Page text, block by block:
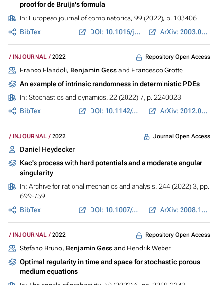
proof for de Bruijn's formula
In: European journal of combinatorics, 99 (2022), p. 103406
BibTex
DOI: 10.1016/j.ejc.2021.103406 ArXiv: 2003.01574
INJOURNAL 2022 Repository Open Access
Franco Flandoli, Benjamin Gessand Francesco Grotto
An example of intrinsic randomness in deterministic PDEs
In: Stochastics and dynamics, 22 (2022) 7, p. 2240023
BibTex
DOI: 10.1142/s0219493722400238 ArXiv: 2012.04398
INJOURNAL 2022 Journal Open Access
Daniel Heydecker
Kac's process with hard potentials and a moderate angular
singularity
In: Archive for rational mechanics and analysis, 244 (2022) 3, pp.
699-759
BibTex
DOI: 10.1007/s00205-022-01767-3 ArXiv: 2008.12943
INJOURNAL 2022 Repository Open Access
Stefano Bruno, Benjamin Gessand Hendrik Weber
Optimal regularity in time and space for stochastic porous
medium equations